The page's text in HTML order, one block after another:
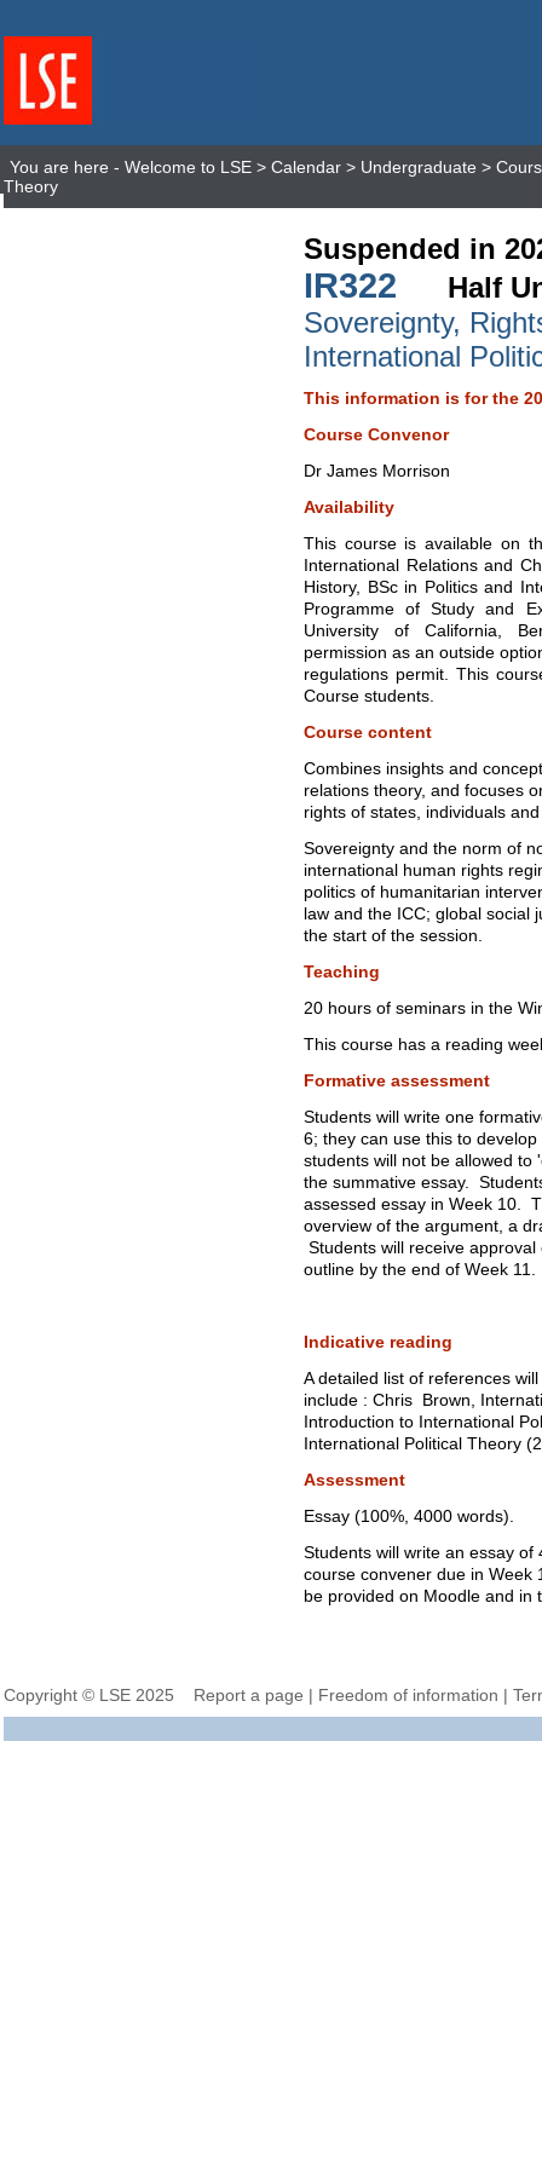
You are here - Welcome to LSE > Calendar > Undergraduate >
Theory
Suspended in
IR322
Half
Sovereignty,
International
This information is for the
Course Convenor
Dr James Morrison
Availability
This course is available on
International Relations and
History, BSc in Politics and
Programme of Study and
University of California,
permission as an outside
regulations permit. This
Course students.
Course content
Combines insights and
relations theory, and focuses
rights of states, individuals
Sovereignty and the norm of
international human rights
politics of humanitarian
law and the ICC; global social
the start of the session.
Teaching
20 hours of seminars in the
This course has a reading
Formative assessment
Students will write one
6; they can use this to
students will not be allowed to
the summative essay.
assessed essay in Week 10.
overview of the argument, a
Students will receive
outline by the end of Week 11.
Indicative reading
A detailed list of references
include : Chris Brown,
Introduction to International
International Political Theory
Assessment
Essay (100%, 4000 words).
Students will write an essay
course convener due in Week
be provided on Moodle and in
Copyright © LSE 2025 Report a page | Freedom of information |